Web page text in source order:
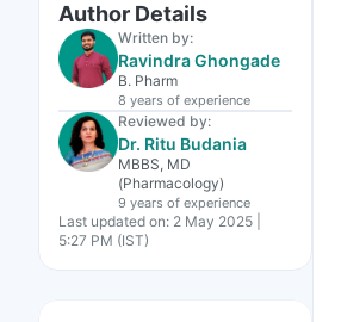
Author Details
Written by:
Ravindra Ghongade
B. Pharm
8 years of experience
Reviewed by:
Dr. Ritu Budania
MBBS, MD
(Pharmacology)
9 years of experience
Last updated on: 2 May 2025 |
5:27 PM (IST)